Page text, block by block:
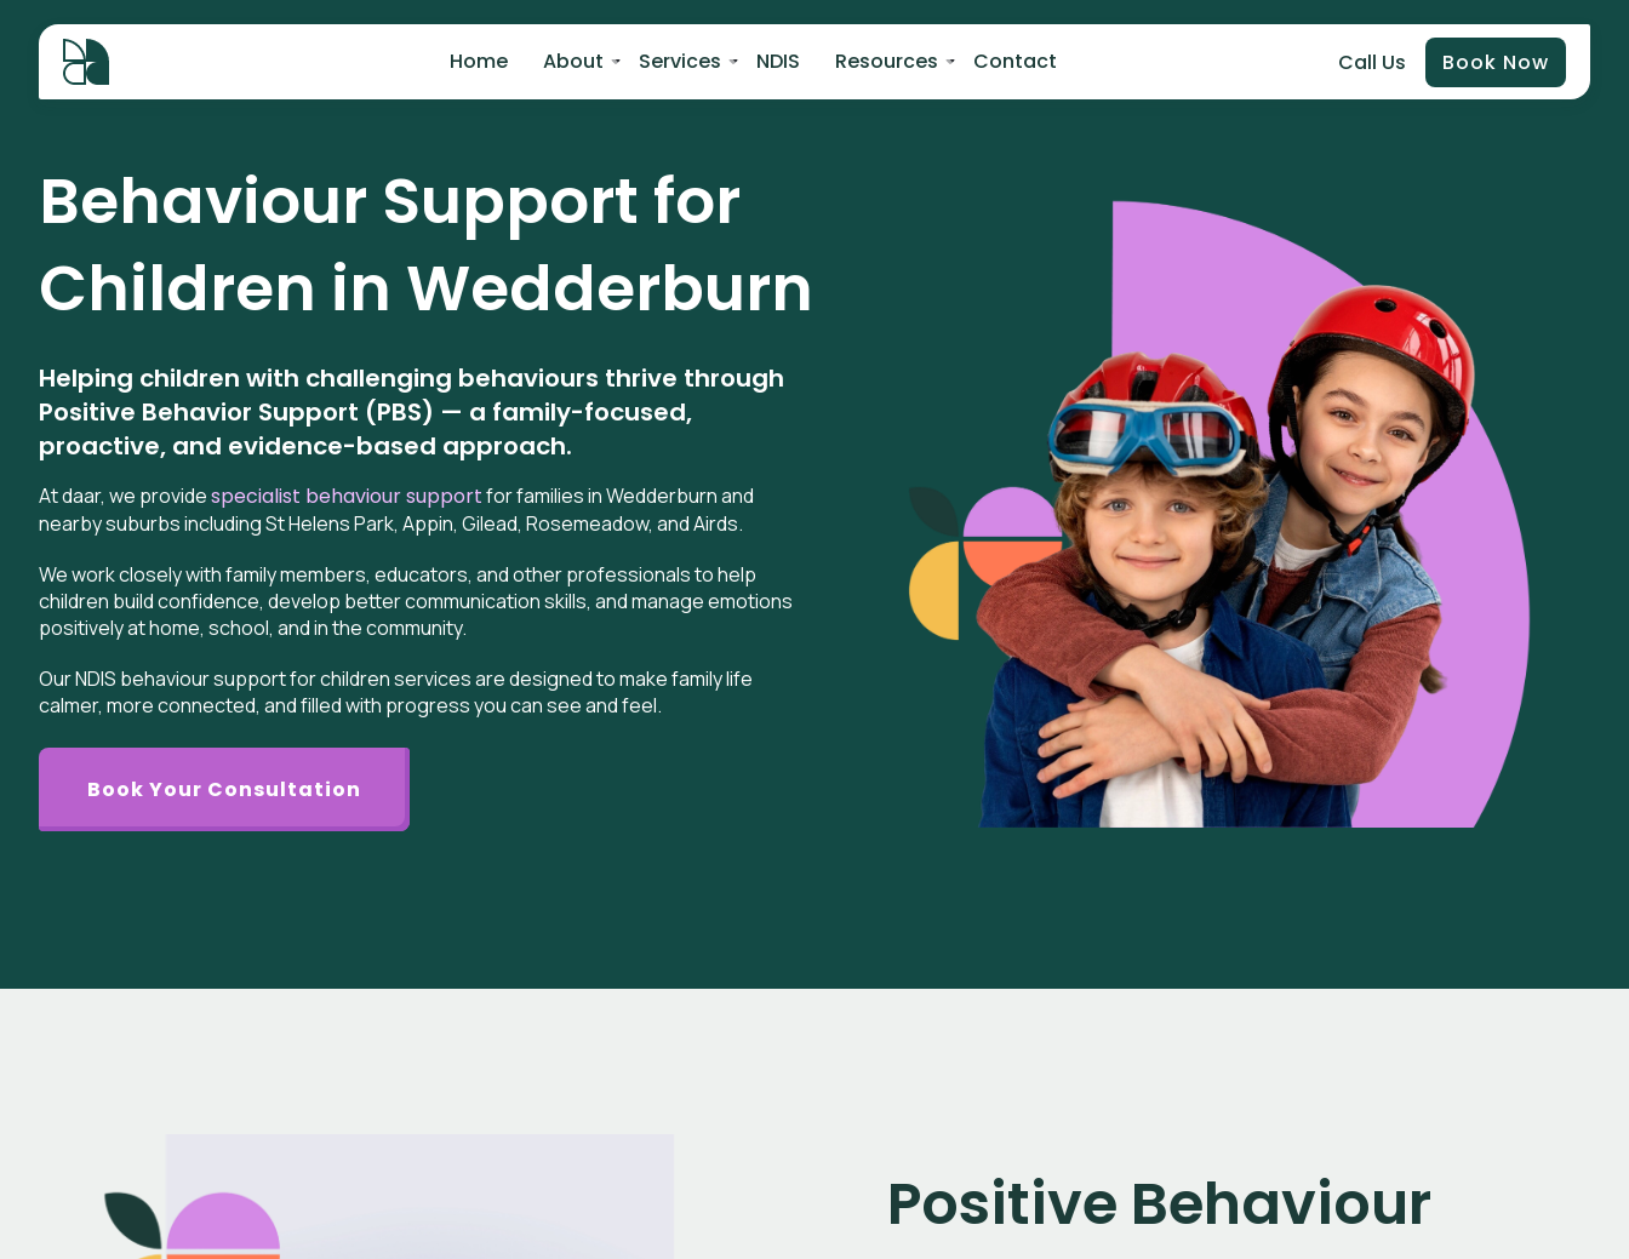
Home About Services NDIS Resources Contact Call Us Book Now
Behaviour Support for
Children in Wedderburn
Helping children with challenging behaviours thrive through
Positive Behavior Support (PBS) — a family-focused,
proactive, and evidence-based approach.
At daar, we providespecialist behaviour supportfor families in Wedderburn and
nearby suburbs including St Helens Park, Appin, Gilead, Rosemeadow, and Airds.
We work closely with family members, educators, and other professionals to help
children build confidence, develop better communication skills, and manage emotions
positively at home, school, and in the community.
Our NDIS behaviour support for children services are designed to make family life
calmer, more connected, and filled with progress you can see and feel.
Book Your Consultation
Positive Behaviour